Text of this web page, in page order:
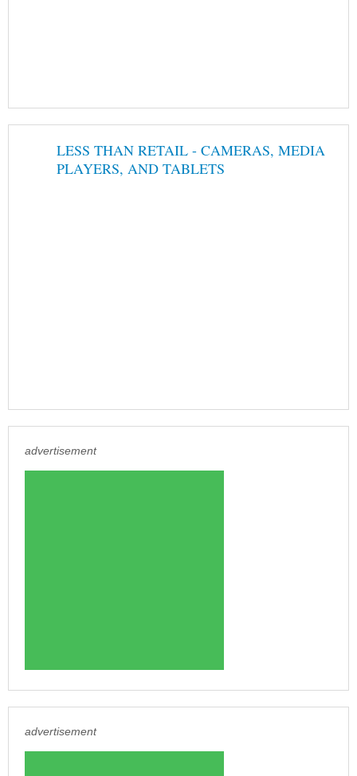
LESS THAN RETAIL - CAMERAS, MEDIA
PLAYERS, AND TABLETS
advertisement
advertisement